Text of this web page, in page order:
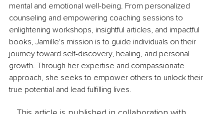
mental and emotional well-being. From personalized
counseling and empowering coaching sessions to
enlightening workshops, insightful articles, and impactful
books, Jamille's mission is to guide individuals on their
journey toward self-discovery, healing, and personal
growth. Through her expertise and compassionate
approach, she seeks to empower others to unlock their
true potential and lead fulfilling lives.